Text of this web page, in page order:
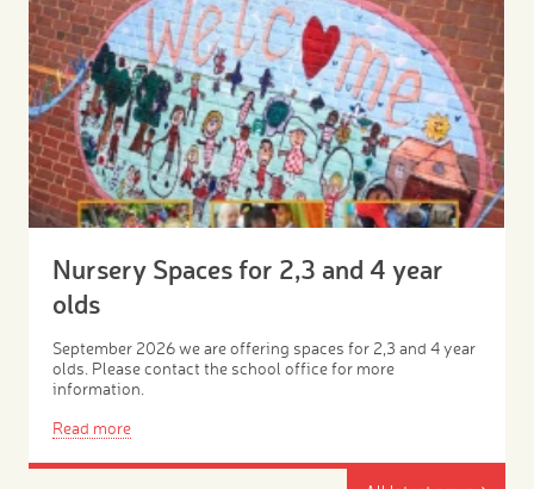
Nursery Spaces for 2,3 and 4 year
olds
September 2026 we are offering spaces for 2,3 and 4 year
olds. Please contact the school office for more
information.
Read more